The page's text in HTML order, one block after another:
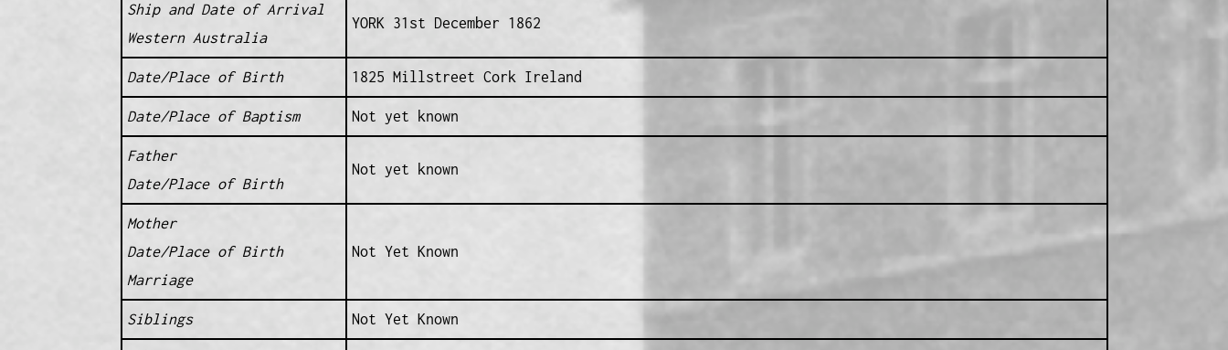
Ship and Date of Arrival
Western Australia
YORK 31st December 1862
Date/Place of Birth 1825 Millstreet Cork Ireland
Date/Place of Baptism Not yet known
Father
Date/Place of Birth
Not yet known
Mother
Date/Place of Birth
Marriage
Not Yet Known
Siblings Not Yet Known